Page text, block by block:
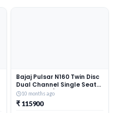
Bajaj Pulsar N160 Twin Disc
Dual Channel Single Seat
Motorcycle/Motorbike –
Ebony Black – Ex-
Showroom
10 months ago
₹ 115900